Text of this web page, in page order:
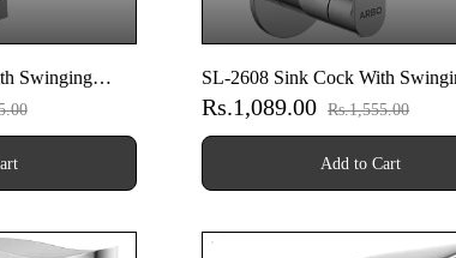
Swinging
Mounted
SL-2608 Sink Cock With
Spout With Wall Flange (Wall
Model)
Rs.1,089.00 Rs.1,555.00
Add to Cart